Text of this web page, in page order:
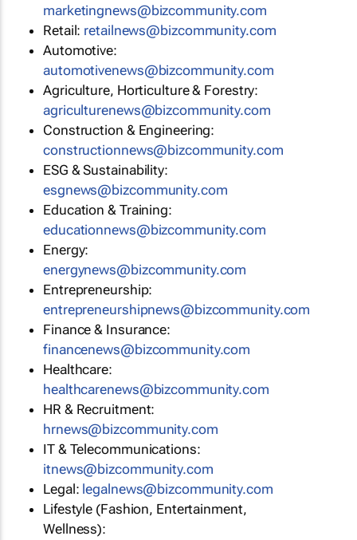
marketingnews@bizcommunity.com
Retail: retailnews@bizcommunity.com
Automotive:
automotivenews@bizcommunity.com
Agriculture, Horticulture & Forestry:
agriculturenews@bizcommunity.com
Construction & Engineering:
constructionnews@bizcommunity.com
ESG & Sustainability:
esgnews@bizcommunity.com
Education & Training:
educationnews@bizcommunity.com
Energy:
energynews@bizcommunity.com
Entrepreneurship:
entrepreneurshipnews@bizcommunity.com
Finance & Insurance:
financenews@bizcommunity.com
Healthcare:
healthcarenews@bizcommunity.com
HR & Recruitment:
hrnews@bizcommunity.com
IT & Telecommunications:
itnews@bizcommunity.com
Legal: legalnews@bizcommunity.com
Lifestyle (Fashion, Entertainment,
Wellness):